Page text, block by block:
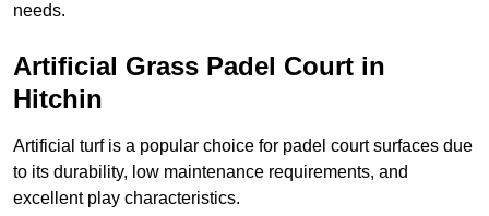
needs.
Artificial Grass Padel Court in
Hitchin
Artificial turf is a popular choice for padel court surfaces due
to its durability, low maintenance requirements, and
excellent play characteristics.